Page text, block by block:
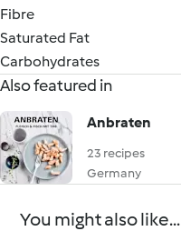
Fibre
Saturated Fat
Carbohydrates
Also featured in
Anbraten
23 recipes
Germany
You might also like...